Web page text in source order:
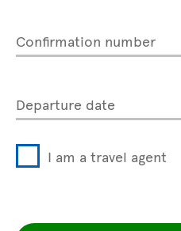
Confirmation number
Departure date
I am a travel agent